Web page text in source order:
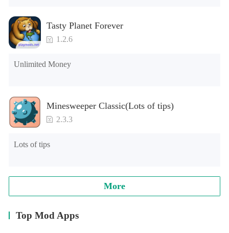
Tasty Planet Forever
1.2.6
Unlimited Money
Minesweeper Classic(Lots of tips)
2.3.3
Lots of tips
More
Top Mod Apps